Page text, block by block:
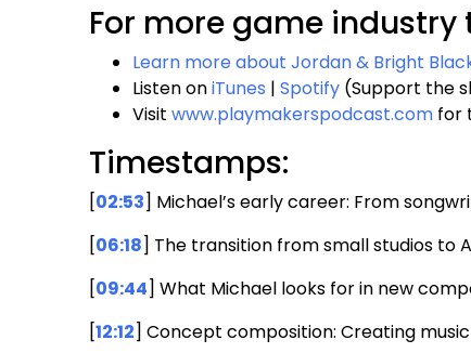
For more game industry
Learn more about Jordan & Bright
Listen oniTunes | Spotify (Support the
Visit www.playmakerspodcast.com for
Timestamps:
[02:53] Michael’s early career: From
[06:18] The transition from small studios to
[09:44] What Michael looks for in new
[12:12] Concept composition: Creating